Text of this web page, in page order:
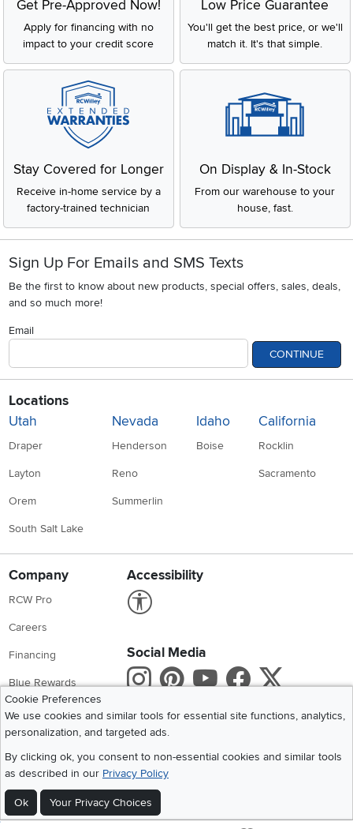
Get Pre-Approved Now!
Apply for financing with no
impact to your credit score
Low Price Guarantee
You'll get the best price, or we'll
match it. It's that simple.
Stay Covered for Longer
Receive in-home service by a
factory-trained technician
On Display & In-Stock
From our warehouse to your
house, fast.
Sign Up For Emails and SMS Texts
Be the first to know about new products, special offers, sales, deals,
and so much more!
Email
CONTINUE
Locations
Utah
Draper
Layton
Orem
South Salt Lake
Nevada
Henderson
Reno
Summerlin
Idaho
Boise
California
Rocklin
Sacramento
Company
RCW Pro
Careers
Financing
Blue Rewards
About Us
Accessibility
Social Media
Instagram
Pinterest
Youtube
X
Get the App
Cookie Preferences
We use cookies and similar tools for essential site functions, analytics,
personalization, and targeted ads.
By clicking ok, you consent to non-essential cookies and similar tools
as described in our Privacy Policy
Ok Your Privacy Choices